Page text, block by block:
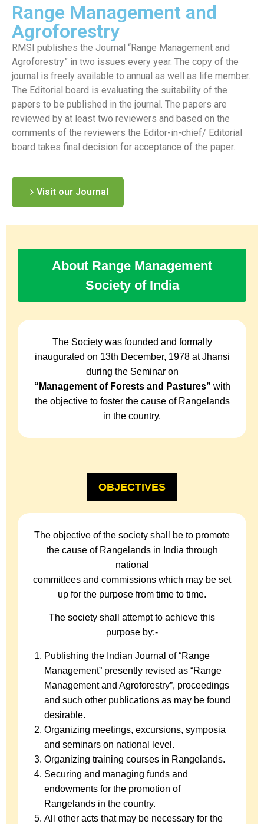
Range Management and
Agroforestry
RMSI publishes the Journal “Range Management and
Agroforestry” in two issues every year. The copy of the
journal is freely available to annual as well as life member.
The Editorial board is evaluating the suitability of the
papers to be published in the journal. The papers are
reviewed by at least two reviewers and based on the
comments of the reviewers the Editor-in-chief/ Editorial
board takes final decision for acceptance of the paper.
Visit our Journal
About Range Management
Society of India
The Society was founded and formally
inaugurated on 13th December, 1978 at Jhansi
during the Seminar on
“Management of Forests and Pastures” with
the objective to foster the cause of Rangelands
in the country.
OBJECTIVES
The objective of the society shall be to promote
the cause of Rangelands in India through
national
committees and commissions which may be set
up for the purpose from time to time.
The society shall attempt to achieve this
purpose by:-
Publishing the Indian Journal of “Range
Management” presently revised as “Range
Management and Agroforestry”, proceedings
and such other publications as may be found
desirable.
Organizing meetings, excursions, symposia
and seminars on national level.
Organizing training courses in Rangelands.
Securing and managing funds and
endowments for the promotion of
Rangelands in the country.
All other acts that may be necessary for the